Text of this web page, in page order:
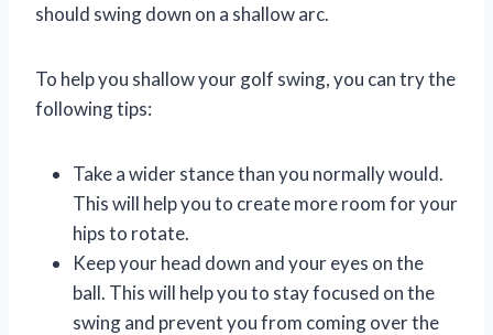
should swing down on a shallow arc.
To help you shallow your golf swing, you can try the
following tips:
Take a wider stance than you normally would.
This will help you to create more room for your
hips to rotate.
Keep your head down and your eyes on the
ball. This will help you to stay focused on the
swing and prevent you from coming over the